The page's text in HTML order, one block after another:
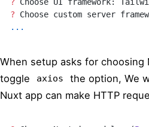
? Choose custom server
...
When setup asks for choosing
toggle
axios
the option, We
Nuxt app can make HTTP